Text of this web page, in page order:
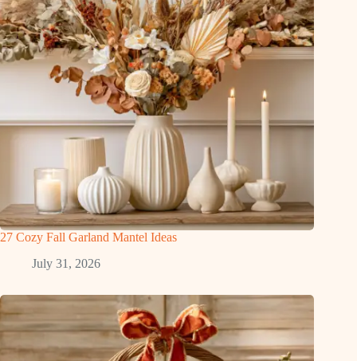
27 Cozy Fall Garland Mantel Ideas
July 31, 2026